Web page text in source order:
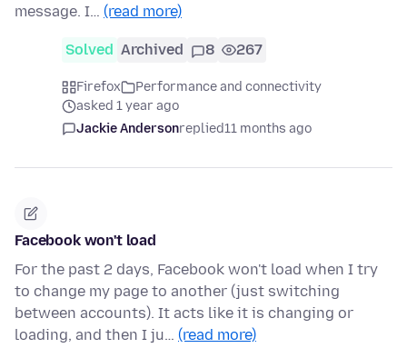
message. I… (read more)
Solved Archived 8 267
Firefox
Performance and connectivity
asked 1 year ago
Jackie Andersonreplied11 months ago
Facebook won't load
For the past 2 days, Facebook won't load when I try
to change my page to another (just switching
between accounts). It acts like it is changing or
loading, and then I ju… (read more)